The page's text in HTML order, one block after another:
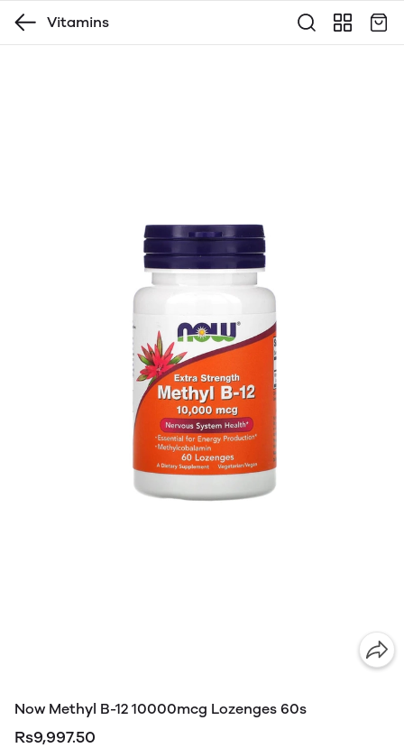
Vitamins
Now Methyl B-12 10000mcg Lozenges 60s
Rs9,997.50